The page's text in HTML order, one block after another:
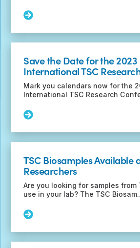
Year
2023
Read
Advanced
Research
Agency
for
Health
(ARPA-
Funding
Announcement
Save the Date for the 2023
International TSC
Mark you calendars now for the
International TSC Research
Read
Save
the
for
the
2023
International
Research
Conference
TSC Biosamples Available
Researchers
Are you looking for samples from
use in your lab? The TSC
Read
TSC
Biosamples